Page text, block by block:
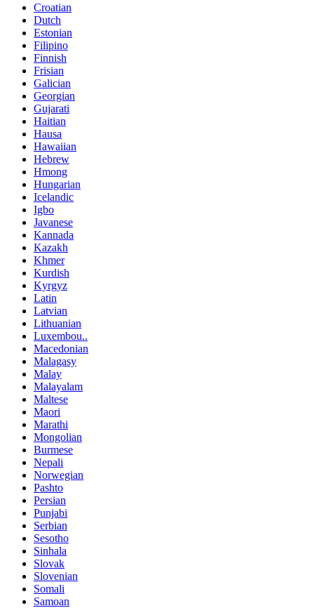
Croatian
Dutch
Estonian
Filipino
Finnish
Frisian
Galician
Georgian
Gujarati
Haitian
Hausa
Hawaiian
Hebrew
Hmong
Hungarian
Icelandic
Igbo
Javanese
Kannada
Kazakh
Khmer
Kurdish
Kyrgyz
Latin
Latvian
Lithuanian
Luxembou..
Macedonian
Malagasy
Malay
Malayalam
Maltese
Maori
Marathi
Mongolian
Burmese
Nepali
Norwegian
Pashto
Persian
Punjabi
Serbian
Sesotho
Sinhala
Slovak
Slovenian
Somali
Samoan